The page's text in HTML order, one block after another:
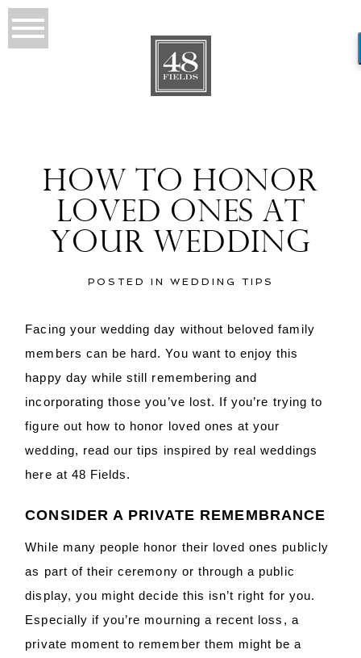
HOW TO HONOR
LOVED ONES AT
YOUR WEDDING
POSTED IN WEDDING TIPS
Facing your wedding day without beloved family
members can be hard. You want to enjoy this
happy day while still remembering and
incorporating those you’ve lost. If you’re trying to
figure out how to honor loved ones at your
wedding, read our tips inspired by real weddings
here at 48 Fields.
CONSIDER A PRIVATE REMEMBRANCE
While many people honor their loved ones publicly
as part of their ceremony or through a public
display, you might decide this isn’t right for you.
Especially if you’re mourning a recent loss, a
private moment to remember them might be a